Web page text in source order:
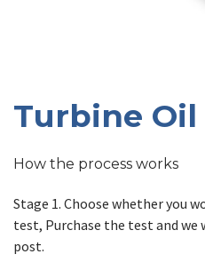
Turbine Oil
How the process works
Stage 1. Choose whether you
test, Purchase the test and
post.